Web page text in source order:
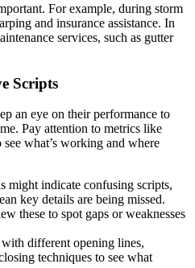
For example, during storm
and insurance assistance. In
services, such as gutter
Scripts
an eye on their performance to
Pay attention to metrics like
what’s working and where
might indicate confusing scripts,
key details are being missed.
these to spot gaps or weaknesses
different opening lines,
techniques to see what